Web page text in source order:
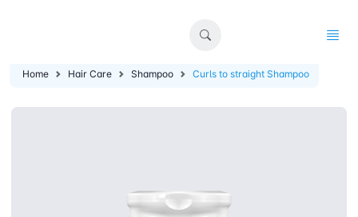
Home Hair Care Shampoo Curls to straight Shampoo